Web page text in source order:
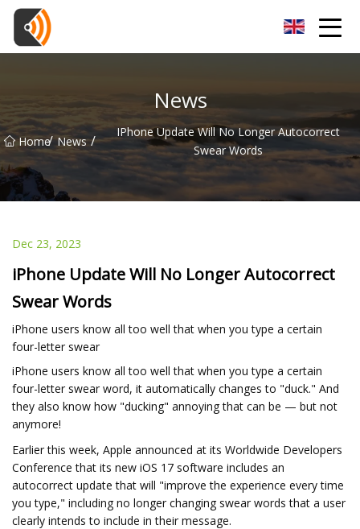
News
Home/ News /
IPhone Update Will No Longer Autocorrect
Swear Words
Dec 23, 2023
iPhone Update Will No Longer Autocorrect
Swear Words
iPhone users know all too well that when you type a certain
four-letter swear
iPhone users know all too well that when you type a certain
four-letter swear word, it automatically changes to "duck." And
they also know how "ducking" annoying that can be — but not
anymore!
Earlier this week, Apple announced at its Worldwide Developers
Conference that its new iOS 17 software includes an
autocorrect update that will "improve the experience every time
you type," including no longer changing swear words that a user
clearly intends to include in their message.